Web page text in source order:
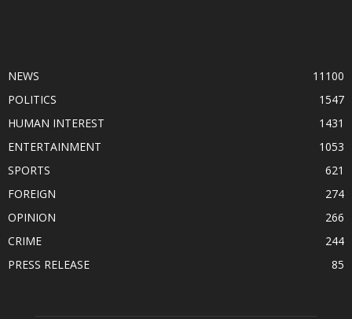
NEWS
11100
POLITICS
1547
HUMAN INTEREST
1431
ENTERTAINMENT
1053
SPORTS
621
FOREIGN
274
OPINION
266
CRIME
244
PRESS RELEASE
85